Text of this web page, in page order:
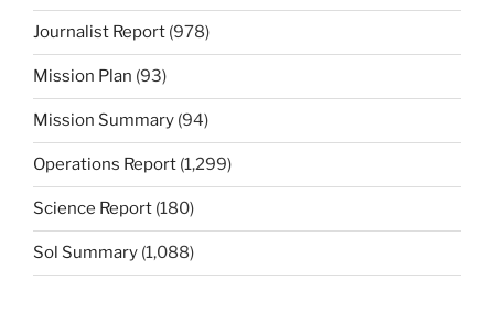
Journalist Report (978)
Mission Plan (93)
Mission Summary (94)
Operations Report (1,299)
Science Report (180)
Sol Summary (1,088)